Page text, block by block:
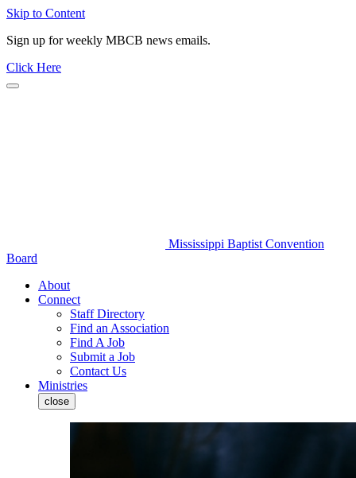
Skip to Content
Sign up for weekly MBCB news emails.
Click Here
Mississippi Baptist Convention
Board
About
Connect
Staff Directory
Find an Association
Find A Job
Submit a Job
Contact Us
Ministries
close